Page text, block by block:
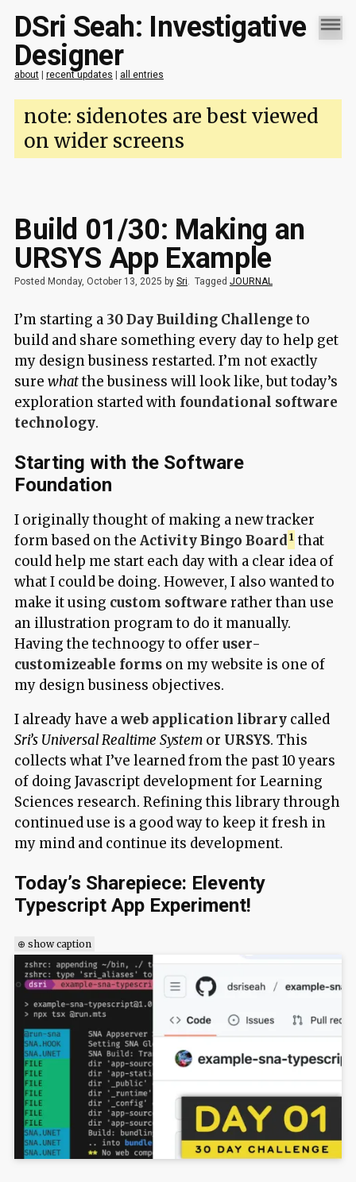
DSri Seah: Investigative
Designer
about| recent updates | all entries
note: sidenotes are best viewed
on wider screens
Build 01/30: Making an
URSYS App Example
Posted Monday, October 13, 2025 by Sri Tagged JOURNAL
I’m starting a 30 Day Building Challengeto
build and share something every day to help get
my design business restarted. I’m not exactly
sure whatthe business will look like, but today’s
exploration started with foundational software
technology.
Starting with the Software
Foundation
I originally thought of making a new tracker
form based on the Activity Bingo Board that
could help me start each day with a clear idea of
what I could be doing. However, I also wanted to
make it using custom software rather than use
an illustration program to do it manually.
Having the technoogy to offer user-
customizeable formson my website is one of
my design business objectives.
I already have aweb application librarycalled
Sri’s Universal Realtime Systemor URSYS. This
collects what I’ve learned from the past 10 years
of doing Javascript development for Learning
Sciences research. Refining this library through
continued use is a good way to keep it fresh in
my mind and continue its development.
Today’s Sharepiece: Eleventy
Typescript App Experiment!
⊕ show caption